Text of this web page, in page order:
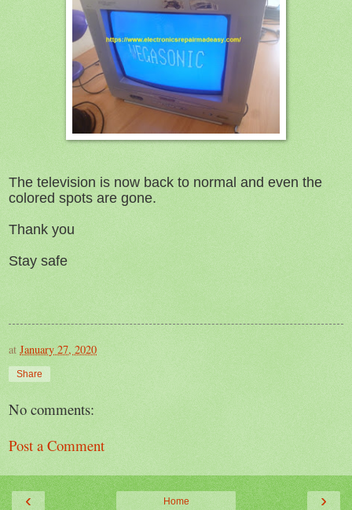
The television is now back to normal and even the
colored spots are gone.
Thank you
Stay safe
at January 27, 2020
Share
No comments:
Post a Comment
‹ ›
Home